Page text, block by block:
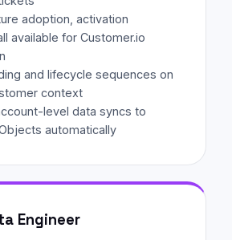
adoption, activation
available for Customer.io
and lifecycle sequences on
context
level data syncs to
automatically
Engineer